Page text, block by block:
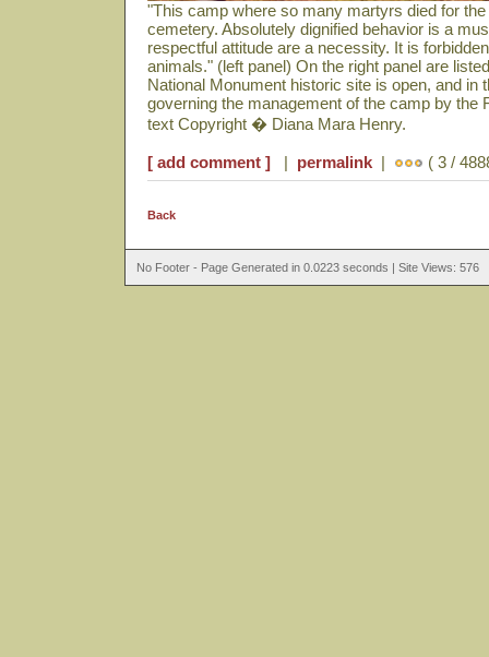
"This camp where so many martyrs died for
cemetery. Absolutely dignified behavior is a
respectful attitude are a necessity. It is
animals." (left panel) On the right panel are
National Monument historic site is open, and in
governing the management of the camp by the
text Copyright � Diana Mara Henry.
[ add comment ] | permalink | ( 3 /
Back
No Footer - Page Generated in 0.0223 seconds | Site Views: 576